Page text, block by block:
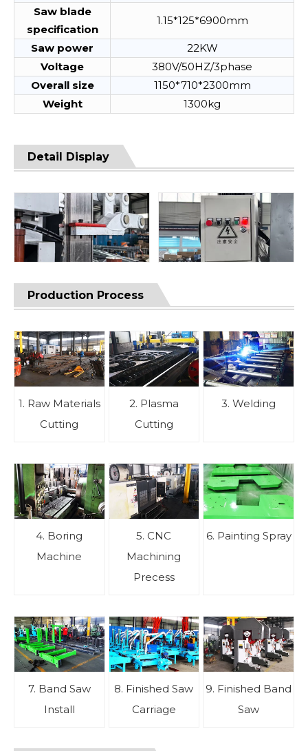
Saw blade
specification
1.15*125*6900mm
Saw power
22KW
Voltage
380V/50HZ/3phase
Overall size
1150*710*2300mm
Weight
1300kg
Detail Display
Production Process
1. Raw Materials
Cutting
2. Plasma
Cutting
3. Welding
4. Boring
Machine
5. CNC
Machining
Precess
6. Painting Spray
7. Band Saw
Install
8. Finished Saw
Carriage
9. Finished Band
Saw